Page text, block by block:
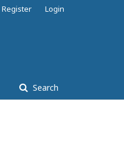
Search
Register Login